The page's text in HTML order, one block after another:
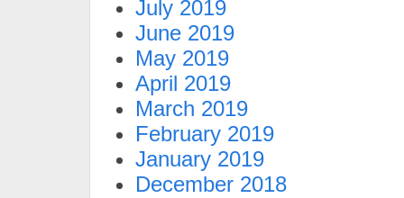
July 2019
June 2019
May 2019
April 2019
March 2019
February 2019
January 2019
December 2018